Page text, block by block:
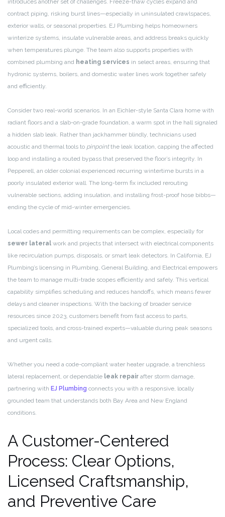
introduces another set of challenges. Freeze-thaw cycles expand and
contract piping, risking burst lines—especially in uninsulated crawlspaces,
exterior walls, or seasonal properties. EJ Plumbing helps homeowners
winterize systems, insulate vulnerable areas, and address breaks quickly
when temperatures plunge. The team also supports properties with
combined plumbing and heating services in select areas, ensuring that
hydronic systems, boilers, and domestic water lines work together safely
and efficiently.
Consider two real-world scenarios. In an Eichler-style Santa Clara home with
radiant floors and a slab-on-grade foundation, a warm spot in the hall signaled
a hidden slab leak. Rather than jackhammer blindly, technicians used
acoustic and thermal tools to pinpointthe leak location, capping the affected
loop and installing a routed bypass that preserved the floor’s integrity. In
Pepperell, an older colonial experienced recurring wintertime bursts in a
poorly insulated exterior wall. The long-term fix included rerouting
vulnerable sections, adding insulation, and installing frost-proof hose bibbs—
ending the cycle of mid-winter emergencies.
Local codes and permitting requirements can be complex, especially for
sewer lateral work and projects that intersect with electrical components
like recirculation pumps, disposals, or smart leak detectors. In California, EJ
Plumbing’s licensing in Plumbing, General Building, and Electrical empowers
the team to manage multi-trade scopes efficiently and safely. This vertical
capability simplifies scheduling and reduces handoffs, which means fewer
delays and cleaner inspections. With the backing of broader service
resources since 2023, customers benefit from fast access to parts,
specialized tools, and cross-trained experts—valuable during peak seasons
and urgent calls.
Whether you need a code-compliant water heater upgrade, a trenchless
lateral replacement, or dependable leak repair after storm damage,
partnering with EJ Plumbing connects you with a responsive, locally
grounded team that understands both Bay Area and New England
conditions.
A Customer-Centered
Process: Clear Options,
Licensed Craftsmanship,
and Preventive Care